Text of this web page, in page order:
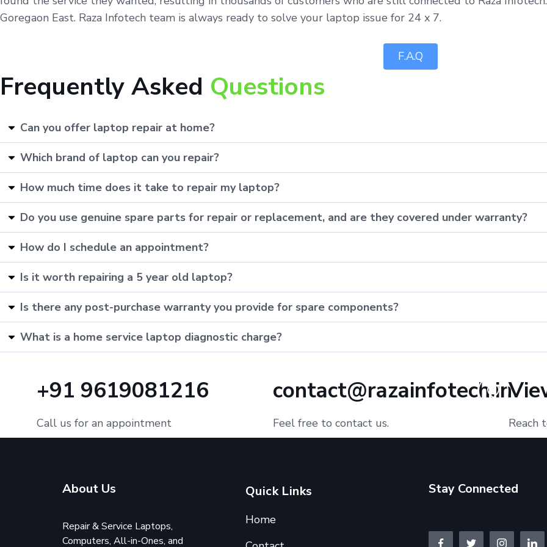
Goregaon East. Raza Infotech team is always ready to solve your laptop issue for 24 x 7.
F.A.Q
Frequently Asked Questions
Can you offer laptop repair at home?
Which brand of laptop can you repair?
How much time does it take to repair my laptop?
Do you use genuine spare parts for repair or replacement, and are they covered under warranty?
How do I schedule an appointment?
Is it worth repairing a 5 year old laptop?
Is there any post-purchase warranty you provide for spare components?
What is a home service laptop diagnostic charge?
+91 9619081216
Call us for an appointment
contact@razainfotech.in
Feel free to contact us. Reach
About Us
Repair & Service Laptops,
Computers, All-in-Ones, and
Quick Links
Home
Stay Connected